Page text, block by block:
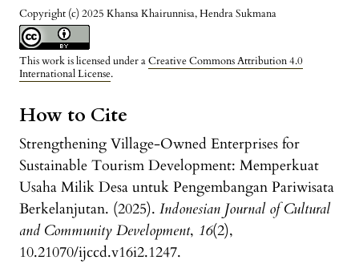
Copyright (c) 2025 Khansa Khairunnisa, Hendra Sukmana
This work is licensed under aCreative Commons Attribution 4.0
International License.
How to Cite
Strengthening Village-Owned Enterprises for
Sustainable Tourism Development: Memperkuat
Usaha Milik Desa untuk Pengembangan Pariwisata
Berkelanjutan. (2025). Indonesian Journal of Cultural
and Community Development, 16(2),
10.21070/ijccd.v16i2.1247.